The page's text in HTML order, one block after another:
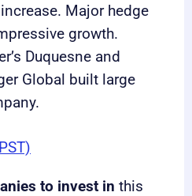
Major hedge
growth.
Duquesne and
Global built large
to invest in this